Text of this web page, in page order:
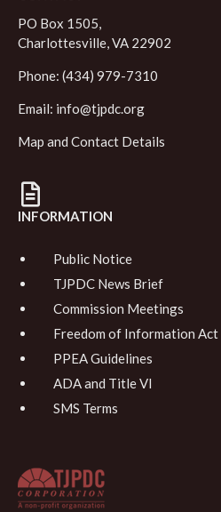
PO Box 1505,
Charlottesville, VA 22902
Phone: (434) 979-7310
Email: info@tjpdc.org
Map and Contact Details
INFORMATION
Public Notice
TJPDC News Brief
Commission Meetings
Freedom of Information Act
PPEA Guidelines
ADA and Title VI
SMS Terms